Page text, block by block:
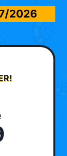
2026